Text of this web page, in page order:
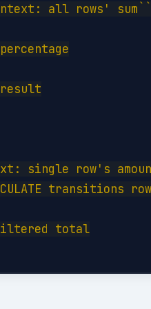
all rows'
single row's
filtered total